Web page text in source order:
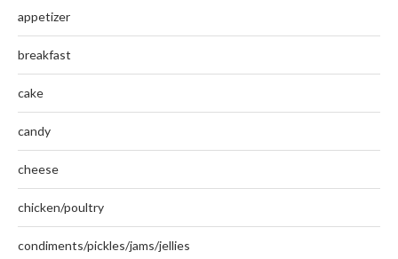
appetizer
breakfast
cake
candy
cheese
chicken/poultry
condiments/pickles/jams/jellies